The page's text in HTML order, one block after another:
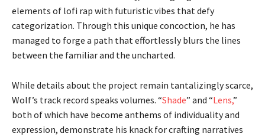
elements of lofi rap with futuristic vibes that defy
categorization. Through this unique concoction, he has
managed to forge a path that effortlessly blurs the lines
between the familiar and the uncharted.
While details about the project remain tantalizingly scarce,
Wolf’s track record speaks volumes. “Shade” and “Lens,”
both of which have become anthems of individuality and
expression, demonstrate his knack for crafting narratives